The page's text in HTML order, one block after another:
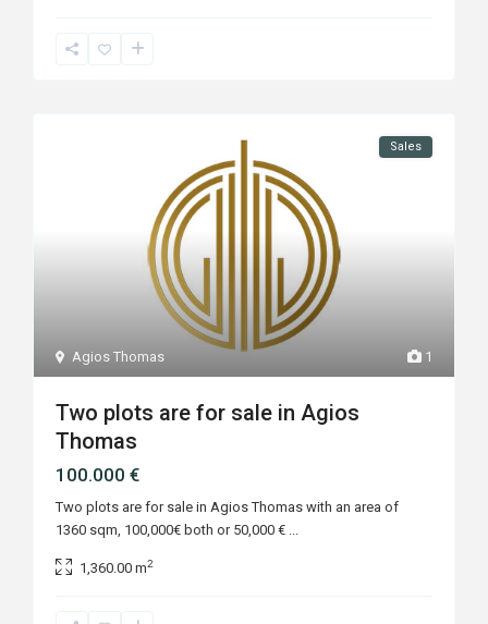
1
Agios Thomas
Sales
Two plots are for sale in Agios
Thomas
100.000 €
Two plots are for sale in Agios Thomas with an area of
1360 sqm, 100,000€ both or 50,000 € ...
1,360.00 m2